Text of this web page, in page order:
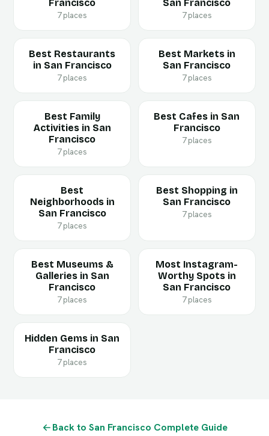
Francisco
7 places
San Francisco
7 places
Best Restaurants
in San Francisco
7 places
Best Markets in
San Francisco
7 places
Best Family
Activities in San
Francisco
7 places
Best Cafes in San
Francisco
7 places
Best
Neighborhoods in
San Francisco
7 places
Best Shopping in
San Francisco
7 places
Best Museums &
Galleries in San
Francisco
7 places
Most Instagram-
Worthy Spots in
San Francisco
7 places
Hidden Gems in San
Francisco
7 places
Back to San Francisco Complete Guide